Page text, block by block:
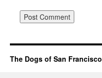
The Dogs of San Francisco